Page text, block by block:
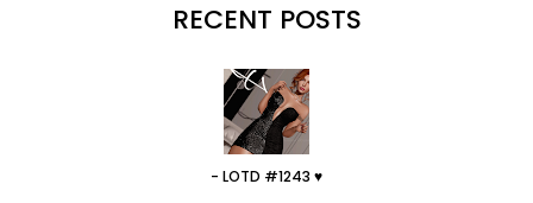
RECENT POSTS
- LOTD #1243 ♥